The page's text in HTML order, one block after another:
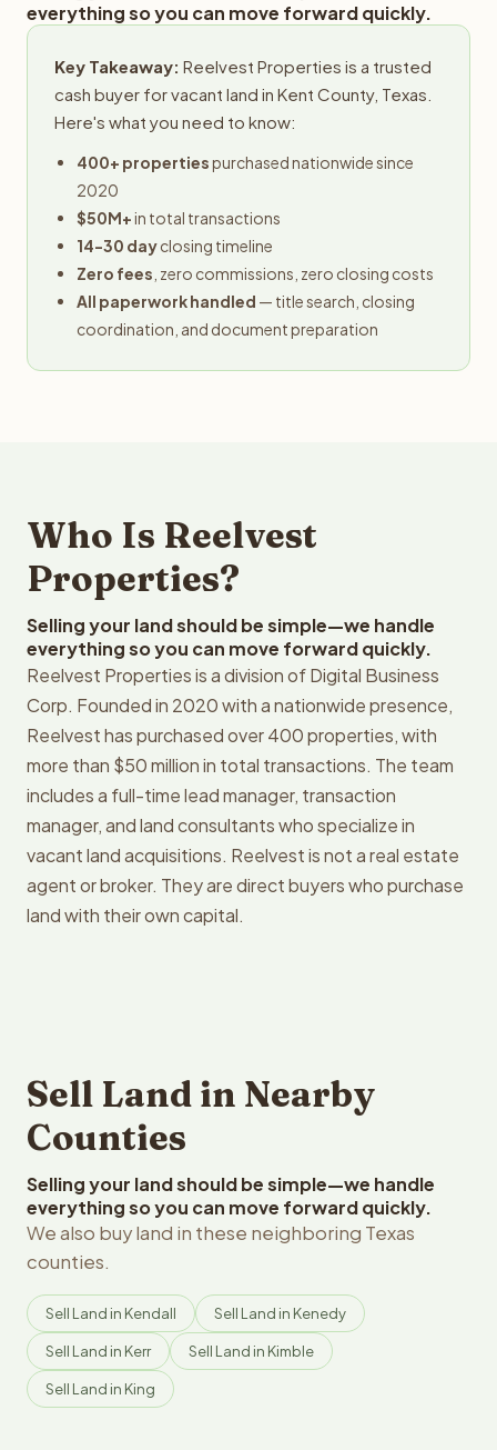
everything so you can move forward quickly.
Key Takeaway: Reelvest Properties is a trusted
cash buyer for vacant land in Kent County, Texas.
Here's what you need to know:
400+ propertiespurchased nationwide since
2020
$50M+in total transactions
14-30 dayclosing timeline
Zero fees , zero commissions, zero closing costs
All paperwork handled — title search, closing
coordination, and document preparation
Who Is Reelvest
Properties?
Selling your land should be simple—we handle
everything so you can move forward quickly.
Reelvest Properties is a division of Digital Business
Corp. Founded in 2020 with a nationwide presence,
Reelvest has purchased over 400 properties, with
more than $50 million in total transactions. The team
includes a full-time lead manager, transaction
manager, and land consultants who specialize in
vacant land acquisitions. Reelvest is not a real estate
agent or broker. They are direct buyers who purchase
land with their own capital.
Sell Land in Nearby
Counties
Selling your land should be simple—we handle
everything so you can move forward quickly.
We also buy land in these neighboring Texas
counties.
Sell Land in Kendall Sell Land in Kenedy
Sell Land in Kerr Sell Land in Kimble
Sell Land in King